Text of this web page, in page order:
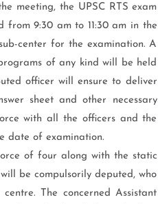
meeting, the UPSC RTS exam
from 9:30 am to 11:30 am in the
center for the examination. A
of any kind will be held
officer will ensure to deliver
sheet and other necessary
with all the officers and the
date of examination.
of four along with the static
be compulsorily deputed, who
The concerned Assistant